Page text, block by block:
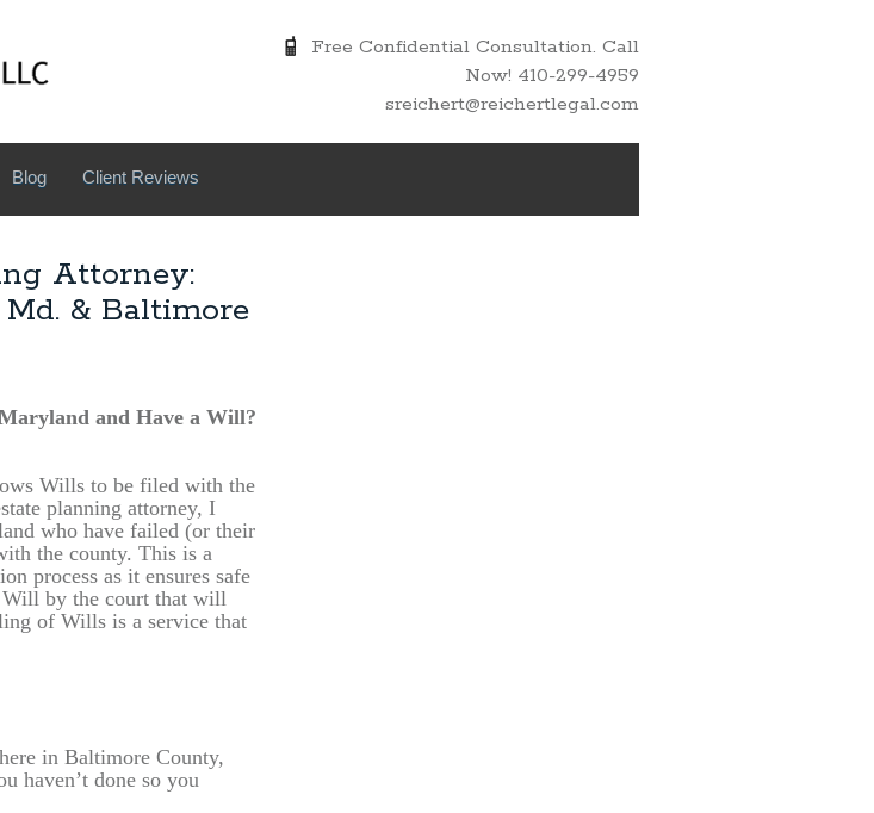
Free Confidential Consultation. Call
Now! 410-299-4959
sreichert@reichertlegal.com
Blog Client Reviews
Attorney:
& Baltimore
and Have a Will?
Wills to be filed with the
planning attorney, I
who have failed (or their
the county. This is a
process as it ensures safe
Will by the court that will
of Wills is a service that
in Baltimore County,
haven’t done so you